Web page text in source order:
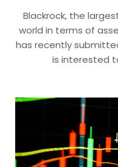
Blackrock, the
world in terms of
has recently
is interested